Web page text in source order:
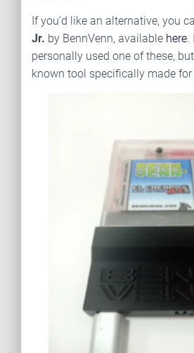
If you’d like an alternative, you
Jr. by BennVenn, available here.
personally used one of these,
known tool specifically made